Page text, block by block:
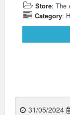
Store: The
Category:
31/05/2024